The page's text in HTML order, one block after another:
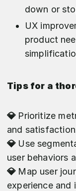
down or
UX
product
Tips for a
💎 Prioritize
and
💎 Use
user behaviors
💎 Map user
experience and